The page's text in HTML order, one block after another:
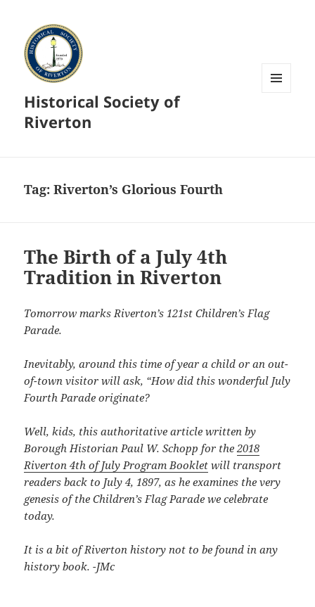
Historical Society of
Riverton
Tag:Riverton’s Glorious Fourth
The Birth of a July 4th
Tradition in Riverton
Tomorrow marks Riverton’s 121st Children’s Flag
Parade.
Inevitably, around this time of year a child or an out-
of-town visitor will ask, “How did this wonderful July
Fourth Parade originate?
Well, kids, this authoritative article written by
Borough Historian Paul W. Schopp for the2018
Riverton 4th of July Program Booklet will transport
readers back to July 4, 1897, as he examines the very
genesis of the Children’s Flag Parade we celebrate
today.
It is a bit of Riverton history not to be found in any
history book. -JMc